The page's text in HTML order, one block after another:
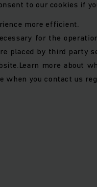
to our cookies if
more efficient.
for the
placed by third party
Learn more about
when you contact us